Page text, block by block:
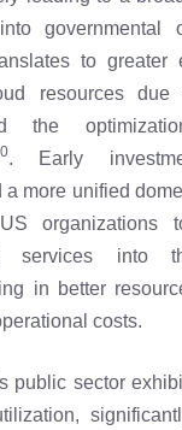
governmental
to greater
resources due
the
. Early
a more unified
organizations
services into
in better
costs.
public sector